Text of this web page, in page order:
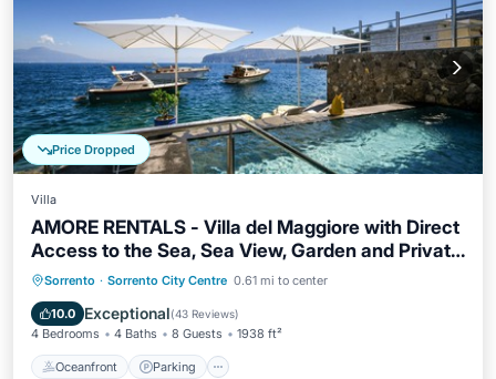
Price Dropped
Villa
AMORE RENTALS - Villa del Maggiore with Direct
Access to the Sea, Sea View, Garden and Private
Swimming Pool
Sorrento · Sorrento City Centre 0.61 mi to center
10.0 Exceptional(43 Reviews)
4 Bedrooms 4 Baths 8 Guests 1938 ft²
Oceanfront Parking
Oceanfront Parking
Pool
Ocean View